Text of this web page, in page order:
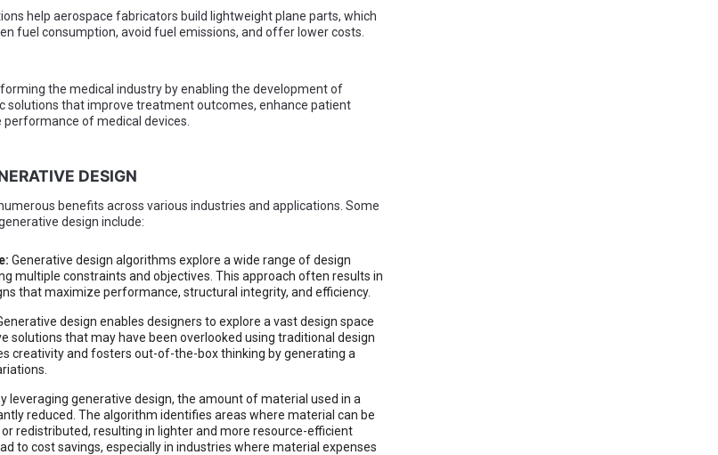
help aerospace fabricators build lightweight plane parts, which
fuel consumption, avoid fuel emissions, and offer lower costs.
the medical industry by enabling the development of
solutions that improve treatment outcomes, enhance patient
of medical devices.
DESIGN
benefits across various industries and applications. Some
design include:
Generative design algorithms explore a wide range of design
multiple constraints and objectives. This approach often results in
that maximize performance, structural integrity, and efficiency.
design enables designers to explore a vast design space
solutions that may have been overlooked using traditional design
creativity and fosters out-of-the-box thinking by generating a
leveraging generative design, the amount of material used in a
reduced. The algorithm identifies areas where material can be
redistributed, resulting in lighter and more resource-efficient
to cost savings, especially in industries where material expenses